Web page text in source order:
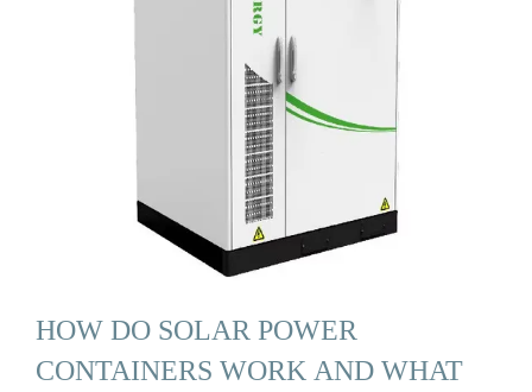
HOW DO SOLAR POWER
CONTAINERS WORK AND WHAT